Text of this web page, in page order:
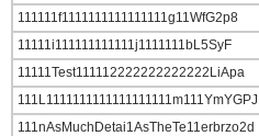
111111f1111111111111111g11WfG2p8
11111i111111111111j1111111bL5SyF
11111Test111112222222222222LiApa
111L1111111111111111111m111YmYGPJ
111nAsMuchDetai1AsTheTe11erbrzo2d